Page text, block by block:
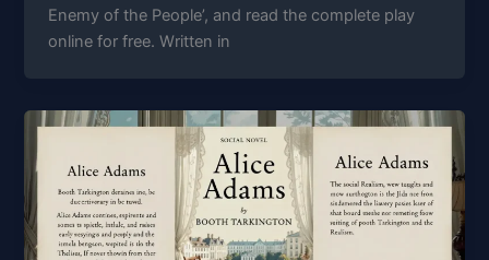
Enemy of the People’, and read the complete play
online for free. Written in